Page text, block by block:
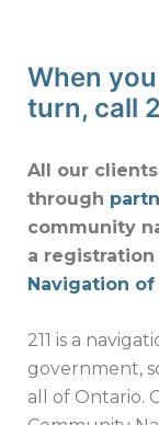
When
turn, call
All our
through
community
a registration
Navigation
211 is a
government,
all of Ontario.